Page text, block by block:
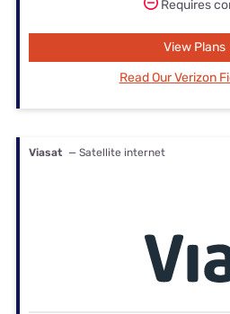
Requires
View Plans
Read Our Verizon
Viasat — Satellite internet